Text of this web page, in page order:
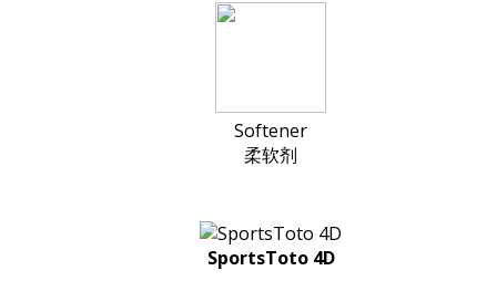
Softener
柔软剂
SportsToto 4D